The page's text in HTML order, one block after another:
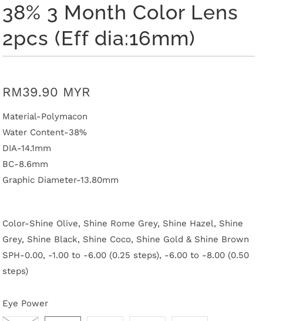
38% 3 Month Color Lens
2pcs (Eff dia:16mm)
RM39.90 MYR
Material-Polymacon
Water Content-38%
DIA-14.1mm
BC-8.6mm
Graphic Diameter-13.80mm
Color-Shine Olive, Shine Rome Grey, Shine Hazel, Shine
Grey, Shine Black, Shine Coco, Shine Gold & Shine Brown
SPH-0.00, -1.00 to -6.00 (0.25 steps), -6.00 to -8.00 (0.50
steps)
Eye Power